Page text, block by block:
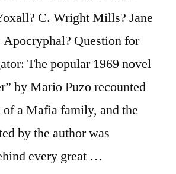
C. Wright Mills? Jane
Question for
The popular 1969 novel
by Mario Puzo recounted
a Mafia family, and the
by the author was
every great …